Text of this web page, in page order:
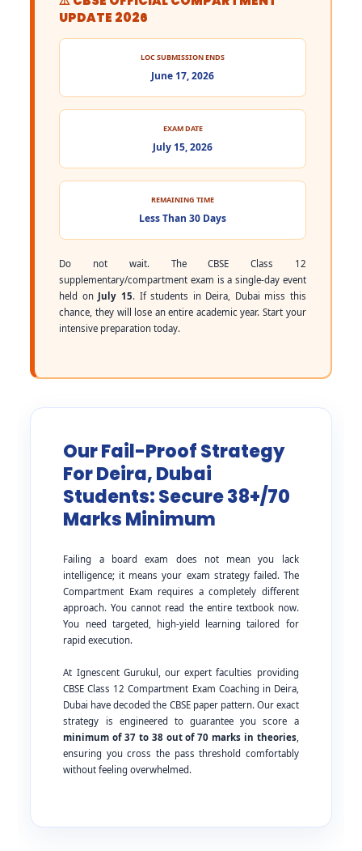
UPDATE 2026
LOC SUBMISSION ENDS
June 17, 2026
EXAM DATE
July 15, 2026
REMAINING TIME
Less Than 30 Days
Do not wait. The CBSE Class 12
supplementary/compartment exam is a single-day event
held on July 15. If students in Deira, Dubai miss this
chance, they will lose an entire academic year. Start your
intensive preparation today.
Our Fail-Proof Strategy
For Deira, Dubai
Students: Secure 38+/70
Marks Minimum
Failing a board exam does not mean you lack
intelligence; it means your exam strategy failed. The
Compartment Exam requires a completely different
approach. You cannot read the entire textbook now.
You need targeted, high-yield learning tailored for
rapid execution.
At Ignescent Gurukul, our expert faculties providing
CBSE Class 12 Compartment Exam Coaching in Deira,
Dubai have decoded the CBSE paper pattern. Our exact
strategy is engineered to guarantee you score a
minimum of 37 to 38 out of 70 marks in theories,
ensuring you cross the pass threshold comfortably
without feeling overwhelmed.